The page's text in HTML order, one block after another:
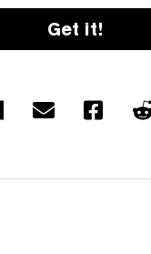
Get it!